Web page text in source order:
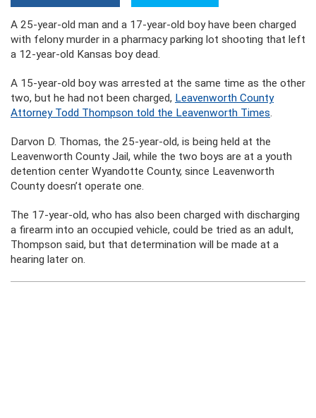
A 25-year-old man and a 17-year-old boy have been charged
with felony murder in a pharmacy parking lot shooting that left
a 12-year-old Kansas boy dead.
A 15-year-old boy was arrested at the same time as the other
two, but he had not been charged, Leavenworth County
Attorney Todd Thompson told the Leavenworth Times.
Darvon D. Thomas, the 25-year-old, is being held at the
Leavenworth County Jail, while the two boys are at a youth
detention center Wyandotte County, since Leavenworth
County doesn’t operate one.
The 17-year-old, who has also been charged with discharging
a firearm into an occupied vehicle, could be tried as an adult,
Thompson said, but that determination will be made at a
hearing later on.